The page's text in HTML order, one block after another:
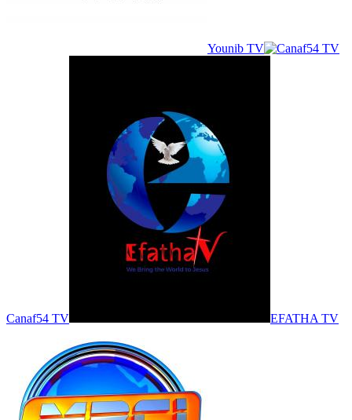
Younib TV
Canaf54 TV EFATHA TV